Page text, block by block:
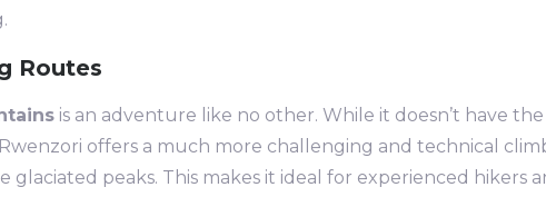
Routes
is an adventure like no other. While it doesn’t have the
offers a much more challenging and technical
glaciated peaks. This makes it ideal for experienced hikers